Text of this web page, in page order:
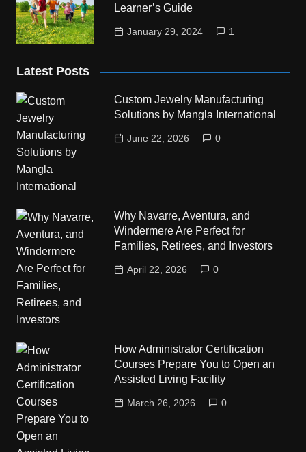
Learner’s Guide
January 29, 2024 1
Latest Posts
Custom Jewelry Manufacturing
Solutions by Mangla International
June 22, 2026 0
Why Navarre, Aventura, and
Windermere Are Perfect for
Families, Retirees, and Investors
April 22, 2026 0
How Administrator Certification
Courses Prepare You to Open an
Assisted Living Facility
March 26, 2026 0